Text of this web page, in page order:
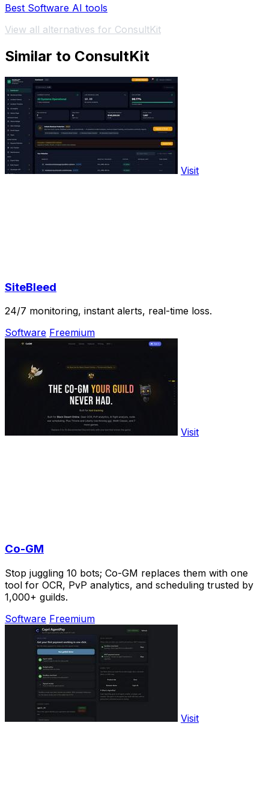
Best Software AI tools
View all alternatives for ConsultKit
Similar to ConsultKit
Visit
SiteBleed
24/7 monitoring, instant alerts, real-time loss.
Software Freemium
Visit
Co-GM
Stop juggling 10 bots; Co-GM replaces them with one
tool for OCR, PvP analytics, and scheduling trusted by
1,000+ guilds.
Software Freemium
Visit